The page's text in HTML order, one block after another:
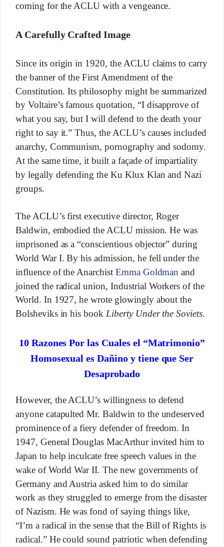
coming for the ACLU with a vengeance.
A Carefully Crafted Image
Since its origin in 1920, the ACLU claims to carry
the banner of the First Amendment of the
Constitution. Its philosophy might be summarized
by Voltaire’s famous quotation, “I disapprove of
what you say, but I will defend to the death your
right to say it.” Thus, the ACLU’s causes included
anarchy, Communism, pornography and sodomy.
At the same time, it built a façade of impartiality
by legally defending the Ku Klux Klan and Nazi
groups.
The ACLU’s first executive director, Roger
Baldwin, embodied the ACLU mission. He was
imprisoned as a “conscientious objector” during
World War I. By his admission, he fell under the
influence of the Anarchist Emma Goldman and
joined the radical union, Industrial Workers of the
World. In 1927, he wrote glowingly about the
Bolsheviks in his bookLiberty Under the Soviets.
10 Razones Por las Cuales el “Matrimonio”
Homosexual es Dañino y tiene que Ser
Desaprobado
However, the ACLU’s willingness to defend
anyone catapulted Mr. Baldwin to the undeserved
prominence of a fiery defender of freedom. In
1947, General Douglas MacArthur invited him to
Japan to help inculcate free speech values in the
wake of World War II. The new governments of
Germany and Austria asked him to do similar
work as they struggled to emerge from the disaster
of Nazism. He was fond of saying things like,
“I’m a radical in the sense that the Bill of Rights is
radical.” He could sound patriotic when defending